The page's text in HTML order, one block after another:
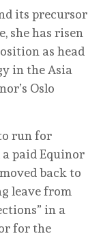
its precursor
she has risen
as head
in the Asia
Oslo
run for
paid Equinor
back to
leave from
in a
for the